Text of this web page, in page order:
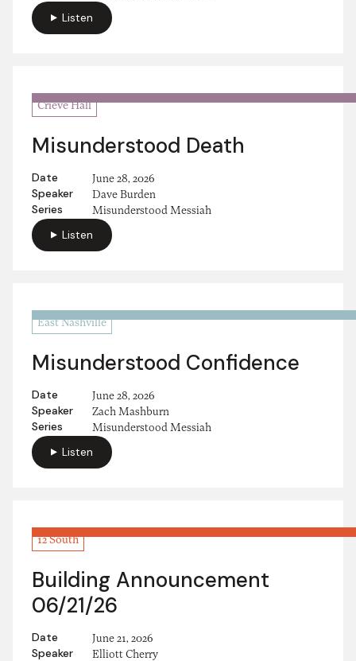
Listen
Crieve Hall
Misunderstood Death
Date June 28, 2026
Speaker Dave Burden
Series Misunderstood Messiah
Listen
East Nashville
Misunderstood Confidence
Date June 28, 2026
Speaker Zach Mashburn
Series Misunderstood Messiah
Listen
12 South
Building Announcement
06/21/26
Date June 21, 2026
Speaker Elliott Cherry